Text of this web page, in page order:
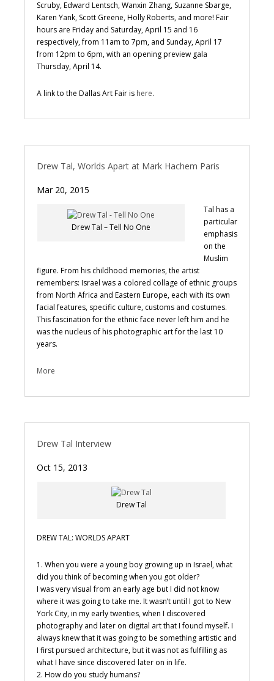
Scruby, Edward Lentsch, Wanxin Zhang, Suzanne Sbarge,
Karen Yank, Scott Greene, Holly Roberts, and more! Fair
hours are Friday and Saturday, April 15 and 16
respectively, from 11am to 7pm, and Sunday, April 17
from 12pm to 6pm, with an opening preview gala
Thursday, April 14.
A link to the Dallas Art Fair is here.
Drew Tal, Worlds Apart at Mark Hachem Paris
Mar 20, 2015
Drew Tal – Tell No One
Tal has a
particular
emphasis
on the
Muslim
figure. From his childhood memories, the artist
remembers: Israel was a colored collage of ethnic groups
from North Africa and Eastern Europe, each with its own
facial features, specific culture, customs and costumes.
This fascination for the ethnic face never left him and he
was the nucleus of his photographic art for the last 10
years.
More
Drew Tal Interview
Oct 15, 2013
Drew Tal
DREW TAL: WORLDS APART
1. When you were a young boy growing up in Israel, what
did you think of becoming when you got older?
I was very visual from an early age but I did not know
where it was going to take me. It wasn’t until I got to New
York City, in my early twenties, when I discovered
photography and later on digital art that I found myself. I
always knew that it was going to be something artistic and
I first pursued architecture, but it was not as fulfilling as
what I have since discovered later on in life.
2. How do you study humans?